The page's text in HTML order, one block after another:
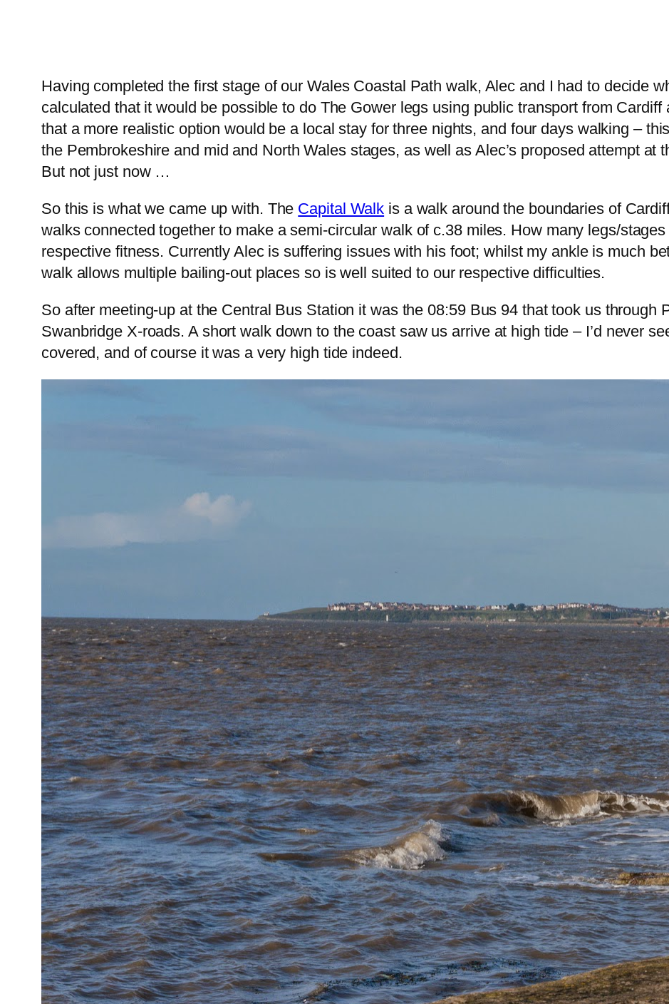
Having completed the first stage of our Wales Coastal Path walk, Alec and I had to decide
calculated that it would be possible to do The Gower legs using public transport from Cardiff
that a more realistic option would be a local stay for three nights, and four days walking –
the Pembrokeshire and mid and North Wales stages, as well as Alec’s proposed attempt at
But not just now …
So this is what we came up with. The Capital Walk is a walk around the boundaries of
walks connected together to make a semi-circular walk of c.38 miles. How many legs/
respective fitness. Currently Alec is suffering issues with his foot; whilst my ankle is much
walk allows multiple bailing-out places so is well suited to our respective difficulties.
So after meeting-up at the Central Bus Station it was the 08:59 Bus 94 that took us through
Swanbridge X-roads. A short walk down to the coast saw us arrive at high tide – I’d never
covered, and of course it was a very high tide indeed.